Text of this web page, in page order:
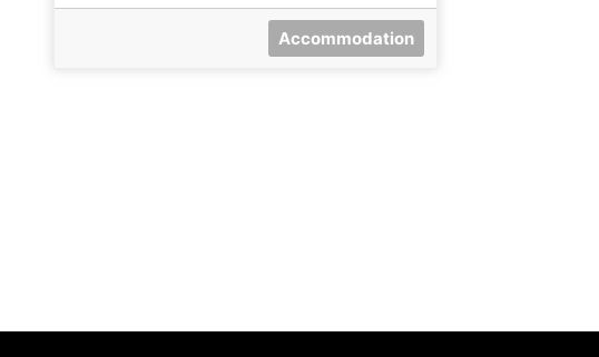
Accommodation